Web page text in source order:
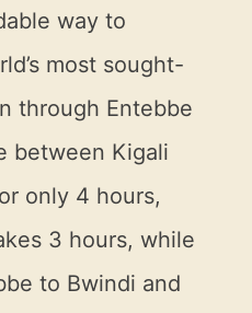
way to
most sought-
through Entebbe
between Kigali
only 4 hours,
3 hours, while
to Bwindi and